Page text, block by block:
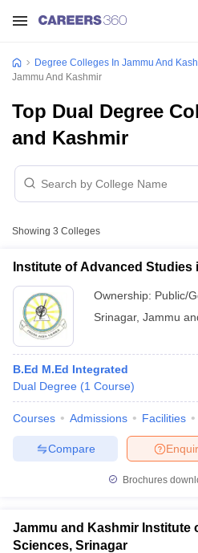
Degree Colleges In Jammu And
Jammu And Kashmir
Top Dual Degree
and Kashmir
Showing 3 Colleges
Institute of Advanced
Ownership: Public/
Srinagar, Jammu
B.Ed M.Ed Integrated
Dual Degree (1 Course)
Courses Admissions Facilities
Compare
Brochures
Jammu and Kashmir Institute
Sciences, Srinagar